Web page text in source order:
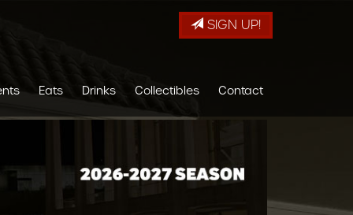
SIGN UP!
Eats Drinks Collectibles Contact